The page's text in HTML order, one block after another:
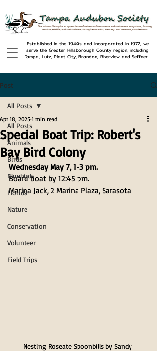
Established in the 1940s and incorporated in 1972, we
serve the Greater Hillsborough County region, including
Tampa, Lutz, Plant City, Brandon, Riverview and Seffner.
Post
All Posts
Animals
Birds
Bluebirds
Florida
Nature
Conservation
Volunteer
Field Trips
All Posts
Special Boat Trip: Robert's
Bay Bird Colony
Apr 18, 2025 1 min read
Wednesday May 7, 1-3 pm.
Board boat by 12:45 pm.
Marina Jack, 2 Marina Plaza, Sarasota
Nesting Roseate Spoonbills by Sandy